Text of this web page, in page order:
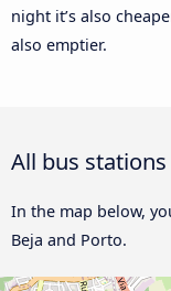
night it’s also
also emptier.
All bus
In the map below,
Beja and Porto.